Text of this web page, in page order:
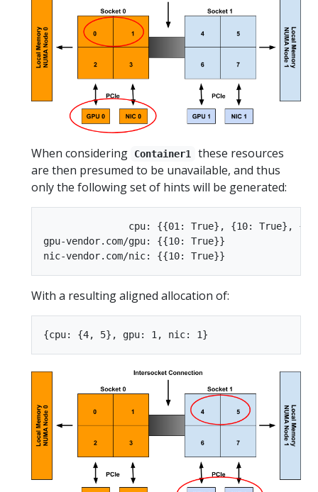
When considering Container1
these resources
are then presumed to be unavailable, and thus
only the following set of hints will be generated:
cpu: {{01: True}, {10: True},
gpu-vendor.com/gpu: {{10: True}}
With a resulting aligned allocation of: